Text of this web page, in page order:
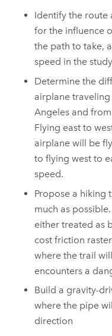
Identify the route
for the influence
the path to take,
speed in the
Determine the
airplane
Angeles and
Flying east to
airplane will be
to flying west to
speed.
Propose a hiking
much as
either treated as
cost friction
where the trail
encounters a
Build a gravity-
where the pipe
direction